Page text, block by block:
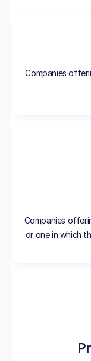
Companies
Companies
or one in which